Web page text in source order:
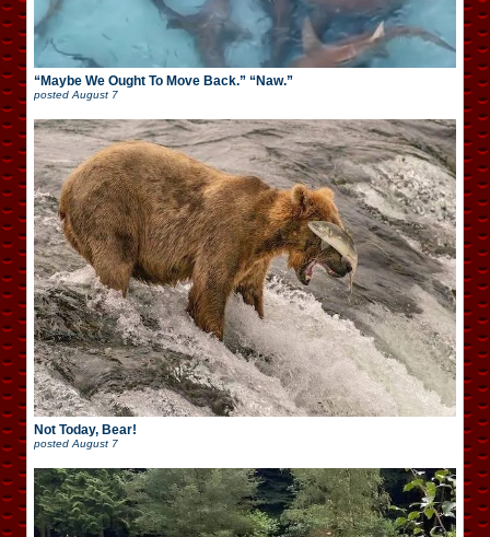
“Maybe We Ought To Move Back.” “Naw.”
postedAugust 7
Not Today, Bear!
posted August 7